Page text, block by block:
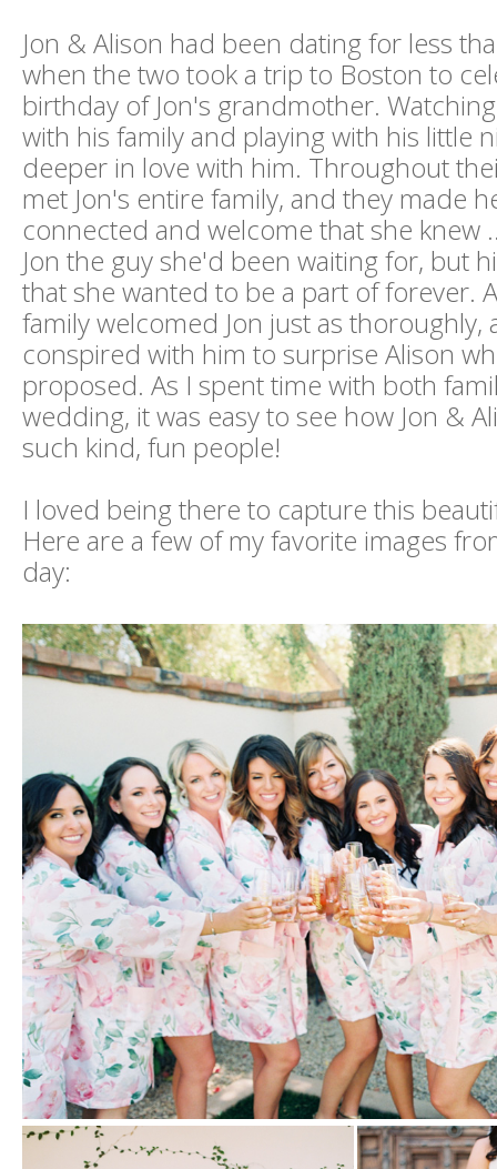
Jon & Alison had been dating for less
when the two took a trip to Boston to
birthday of Jon's grandmother.
with his family and playing with his little
deeper in love with him. Throughout
met Jon's entire family, and they made
connected and welcome that she knew
Jon the guy she'd been waiting for, but
that she wanted to be a part of forever.
family welcomed Jon just as thoroughly,
conspired with him to surprise Alison
proposed. As I spent time with both
wedding, it was easy to see how Jon &
such kind, fun people!
I loved being there to capture this
Here are a few of my favorite images
day: